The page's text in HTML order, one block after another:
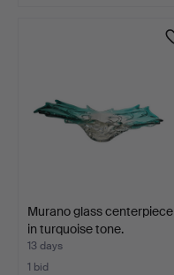
Murano glass centerpiece
in turquoise tone.
13 days
1 bid